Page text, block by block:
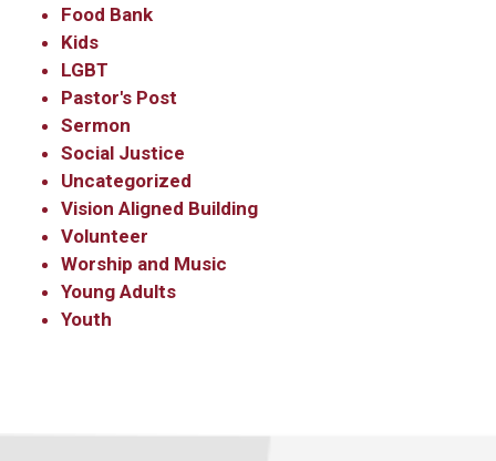
Food Bank
Kids
LGBT
Pastor's Post
Sermon
Social Justice
Uncategorized
Vision Aligned Building
Volunteer
Worship and Music
Young Adults
Youth